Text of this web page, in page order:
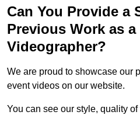
Can You Provide a
Previous Work as
Videographer?
We are proud to showcase our
event videos on our website.
You can see our style, quality